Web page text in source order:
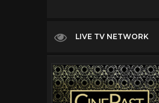
LIVE TV NETWORK